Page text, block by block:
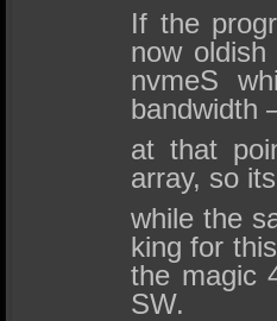
If the
now
nvmeS
bandwidth
at that
array, so
while the
king for
the magic
SW.